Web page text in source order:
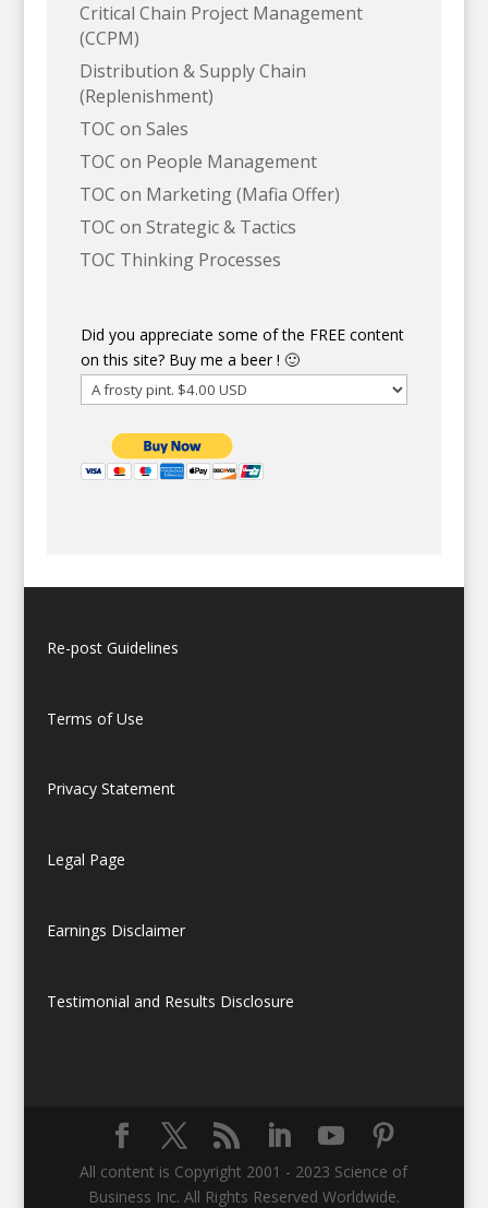
Critical Chain Project Management
(CCPM)
Distribution & Supply Chain
(Replenishment)
TOC on Sales
TOC on People Management
TOC on Marketing (Mafia Offer)
TOC on Strategic & Tactics
TOC Thinking Processes
Did you appreciate some of the FREE content
on this site? Buy me a beer ! 🙂
Re-post Guidelines
Terms of Use
Privacy Statement
Legal Page
Earnings Disclaimer
Testimonial and Results Disclosure
All content is Copyright 2001 - 2023 Science of
Business Inc. All Rights Reserved Worldwide.